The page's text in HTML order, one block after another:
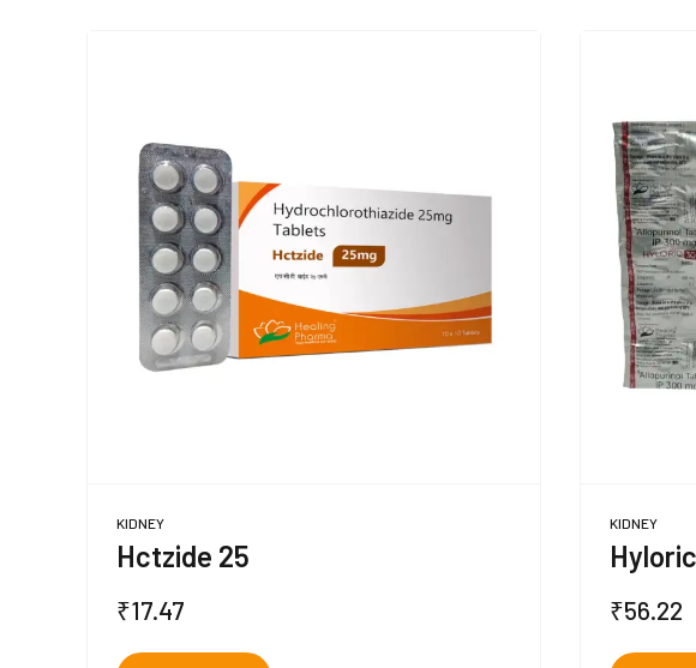
KIDNEY
Hctzide 25
₹17.47
KIDNEY
₹56.22